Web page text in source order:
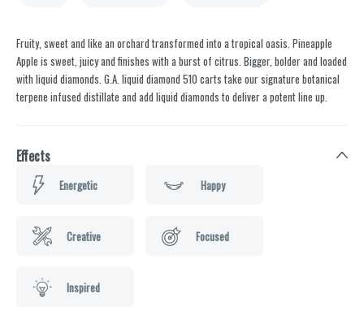
Fruity, sweet and like an orchard transformed into a tropical oasis. Pineapple
Apple is sweet, juicy and finishes with a burst of citrus. Bigger, bolder and loaded
with liquid diamonds. G.A. liquid diamond 510 carts take our signature botanical
terpene infused distillate and add liquid diamonds to deliver a potent line up.
Effects
Energetic Happy
Creative Focused
Inspired